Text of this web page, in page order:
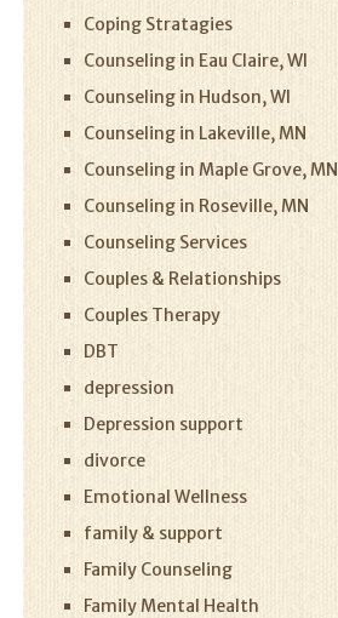
Coping Stratagies
Counseling in Eau Claire, WI
Counseling in Hudson, WI
Counseling in Lakeville, MN
Counseling in Maple Grove, MN
Counseling in Roseville, MN
Counseling Services
Couples & Relationships
Couples Therapy
DBT
depression
Depression support
divorce
Emotional Wellness
family & support
Family Counseling
Family Mental Health